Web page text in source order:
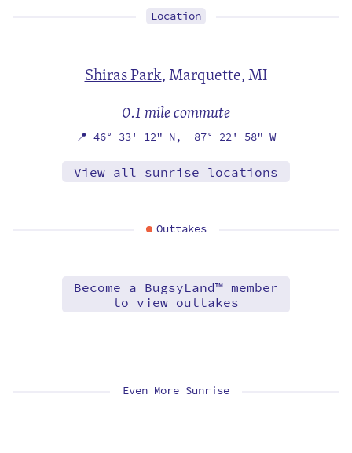
Location
Shiras Park,Marquette, MI
0.1 mile commute
📍 46° 33' 12" N, -87° 22' 58" W
View all sunrise locations
Outtakes
Become a BugsyLand™ member
to view outtakes
Even More Sunrise